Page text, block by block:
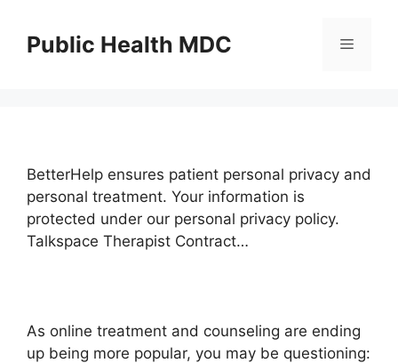
contentPublic Health MDC Menu
BetterHelp ensures patient personal privacy and
personal treatment. Your information is
protected under our personal privacy policy.
Talkspace Therapist Contract…
As online treatment and counseling are ending
up being more popular, you may be questioning: